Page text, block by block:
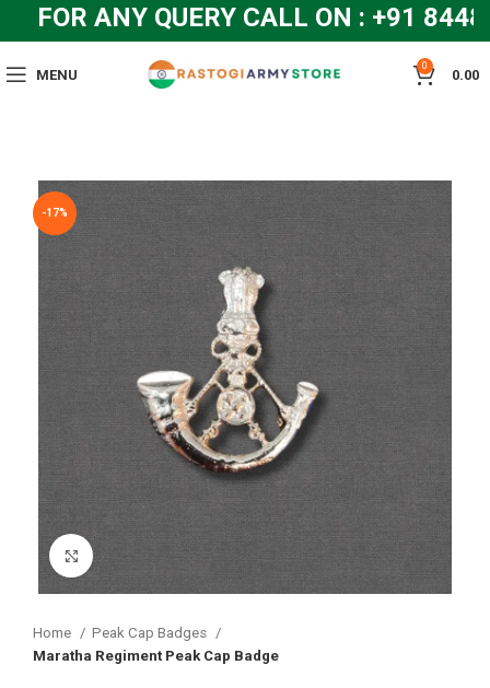
FOR ANY QUERY CALL ON : +91
MENU
0
0.00
-17%
Click to enlarge
Home
Peak Cap Badges
Maratha Regiment Peak Cap Badge